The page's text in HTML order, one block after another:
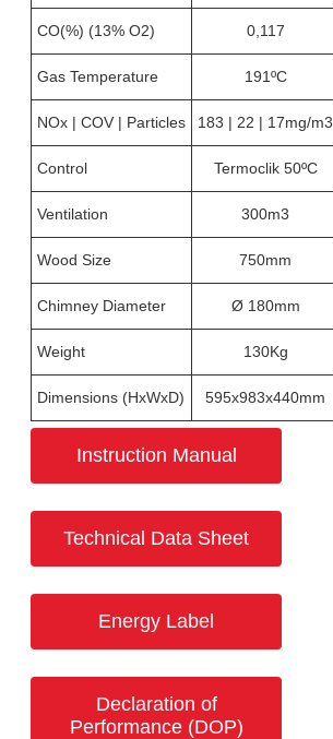
CO(%) (13% O2) 0,117
Gas Temperature 191ºC
NOx | COV | Particles 183 | 22 | 17mg/m3
Control Termoclik 50ºC
Ventilation 300m3
Wood Size 750mm
Chimney Diameter Ø 180mm
Weight 130Kg
Dimensions (HxWxD) 595x983x440mm
Instruction Manual
Technical Data Sheet
Energy Label
Declaration of
Performance (DOP)